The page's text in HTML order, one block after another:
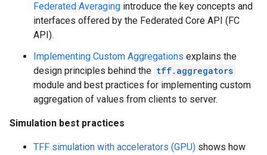
Federated Averaging introduce the key concepts and
interfaces offered by the Federated Core API (FC
API).
Implementing Custom Aggregations explains the
design principles behind the tff.aggregators
module and best practices for implementing custom
aggregation of values from clients to server.
Simulation best practices
TFF simulation with accelerators (GPU) shows how